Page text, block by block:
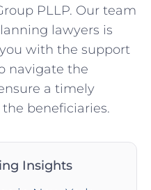
PLLP. Our team
lawyers is
with the support
navigate the
a timely
beneficiaries.
Insights